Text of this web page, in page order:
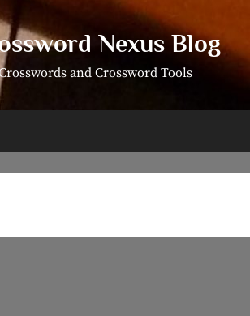
Nexus Blog
and Crossword Tools